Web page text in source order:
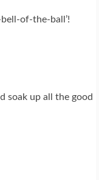
bell-of-the-ball’!
soak up all the good